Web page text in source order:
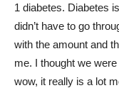
1 diabetes. Diabetes
didn’t have to go
with the amount and
me. I thought we
wow, it really is a lot